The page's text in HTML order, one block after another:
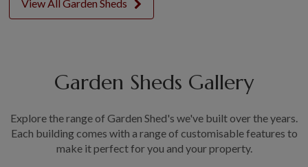
View All Garden Sheds
Garden Sheds Gallery
Explore the range of Garden Shed's we've built over the years.
Each building comes with a range of customisable features to
make it perfect for you and your property.